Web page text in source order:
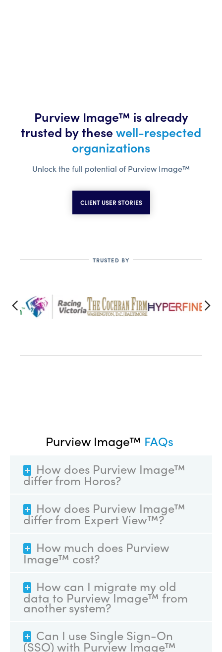
Purview Image™ is already
trusted by these well-respected
organizations
Unlock the full potential of Purview Image™
CLIENT USER STORIES
TRUSTED BY
Purview Image™ FAQs
How does Purview Image™
differ from Horos?
How does Purview Image™
differ from Expert View™?
How much does Purview
Image™ cost?
How can I migrate my old
data to Purview Image™ from
another system?
Can I use Single Sign-On
(SSO) with Purview Image™